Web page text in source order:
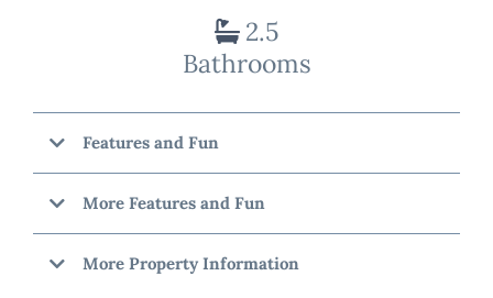
2.5
Bathrooms
Features and Fun
More Features and Fun
More Property Information